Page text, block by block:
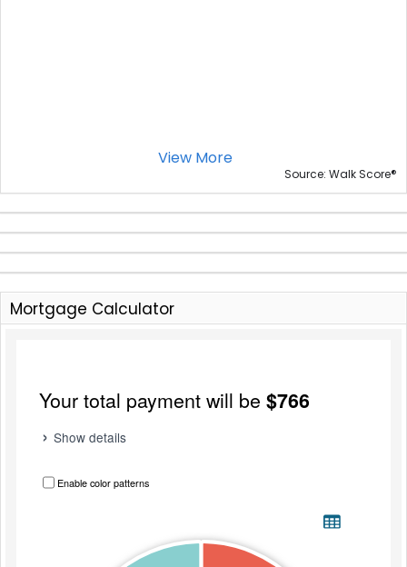
View More
Source: Walk Score®
Mortgage Calculator